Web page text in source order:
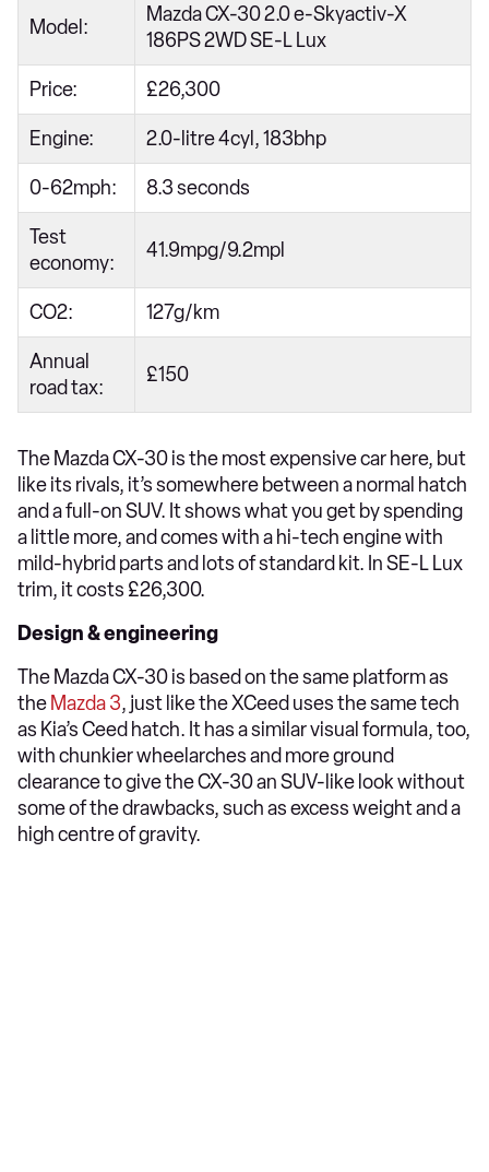
Model:
Mazda CX-30 2.0 e-Skyactiv-X
186PS 2WD SE-L Lux
Price: £26,300
Engine: 2.0-litre 4cyl, 183bhp
0-62mph: 8.3 seconds
Test
economy:
41.9mpg/9.2mpl
CO2: 127g/km
Annual
road tax:
£150
The Mazda CX-30 is the most expensive car here, but
like its rivals, it’s somewhere between a normal hatch
and a full-on SUV. It shows what you get by spending
a little more, and comes with a hi-tech engine with
mild-hybrid parts and lots of standard kit. In SE-L Lux
trim, it costs £26,300.
Design & engineering
The Mazda CX-30 is based on the same platform as
the Mazda 3, just like the XCeed uses the same tech
as Kia’s Ceed hatch. It has a similar visual formula, too,
with chunkier wheelarches and more ground
clearance to give the CX-30 an SUV-like look without
some of the drawbacks, such as excess weight and a
high centre of gravity.